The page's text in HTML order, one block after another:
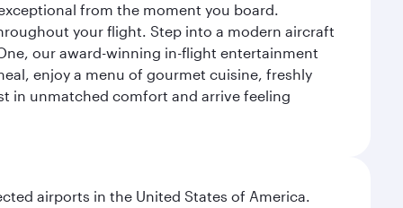
from the moment you board.
your flight. Step into a modern aircraft
our award-winning in-flight entertainment
enjoy a menu of gourmet cuisine, freshly
in unmatched comfort and arrive feeling
airports in the United States of America.